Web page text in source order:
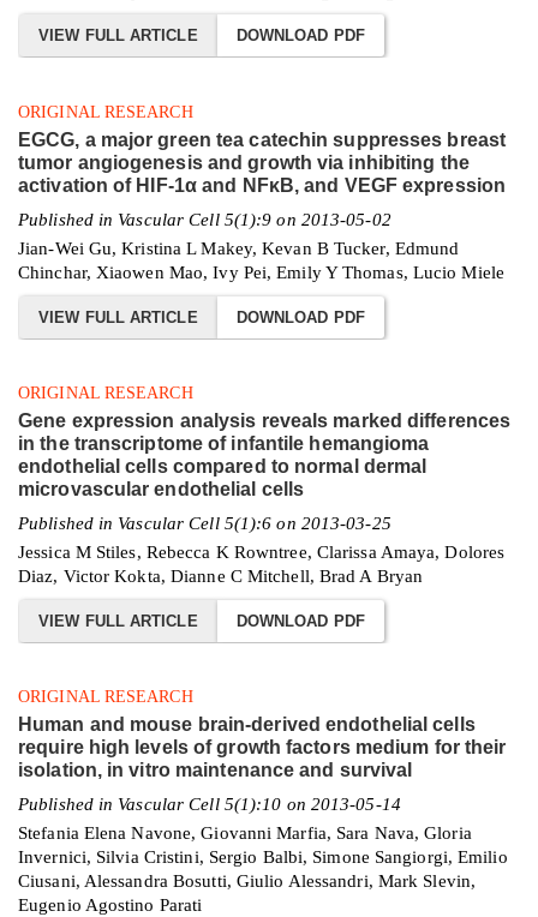
VIEW FULL ARTICLE DOWNLOAD PDF
ORIGINAL RESEARCH
EGCG, a major green tea catechin suppresses breast
tumor angiogenesis and growth via inhibiting the
activation of HIF-1α and NFκB, and VEGF expression
Published in Vascular Cell 5(1):9 on 2013-05-02
Jian-Wei Gu, Kristina L Makey, Kevan B Tucker, Edmund
Chinchar, Xiaowen Mao, Ivy Pei, Emily Y Thomas, Lucio Miele
VIEW FULL ARTICLE DOWNLOAD PDF
ORIGINAL RESEARCH
Gene expression analysis reveals marked differences
in the transcriptome of infantile hemangioma
endothelial cells compared to normal dermal
microvascular endothelial cells
Published in Vascular Cell 5(1):6 on 2013-03-25
Jessica M Stiles, Rebecca K Rowntree, Clarissa Amaya, Dolores
Diaz, Victor Kokta, Dianne C Mitchell, Brad A Bryan
VIEW FULL ARTICLE DOWNLOAD PDF
ORIGINAL RESEARCH
Human and mouse brain-derived endothelial cells
require high levels of growth factors medium for their
isolation, in vitro maintenance and survival
Published in Vascular Cell 5(1):10 on 2013-05-14
Stefania Elena Navone, Giovanni Marfia, Sara Nava, Gloria
Invernici, Silvia Cristini, Sergio Balbi, Simone Sangiorgi, Emilio
Ciusani, Alessandra Bosutti, Giulio Alessandri, Mark Slevin,
Eugenio Agostino Parati